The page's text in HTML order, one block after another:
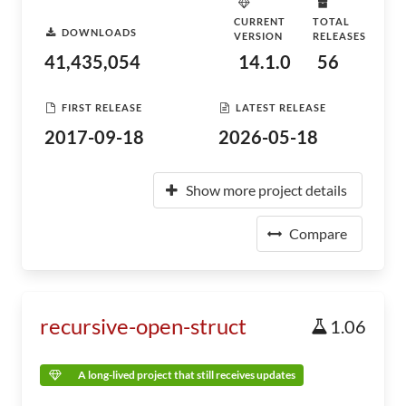
DOWNLOADS
41,435,054
CURRENT
VERSION
14.1.0
TOTAL
RELEASES
56
FIRST RELEASE
2017-09-18
LATEST RELEASE
2026-05-18
Show more project details
Compare
recursive-open-struct 1.06
A long-lived project that still receives updates